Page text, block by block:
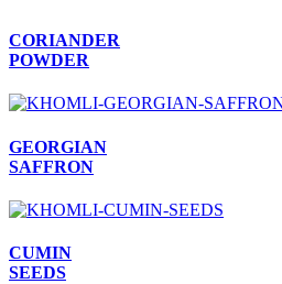
CORIANDER
POWDER
GEORGIAN
SAFFRON
CUMIN
SEEDS